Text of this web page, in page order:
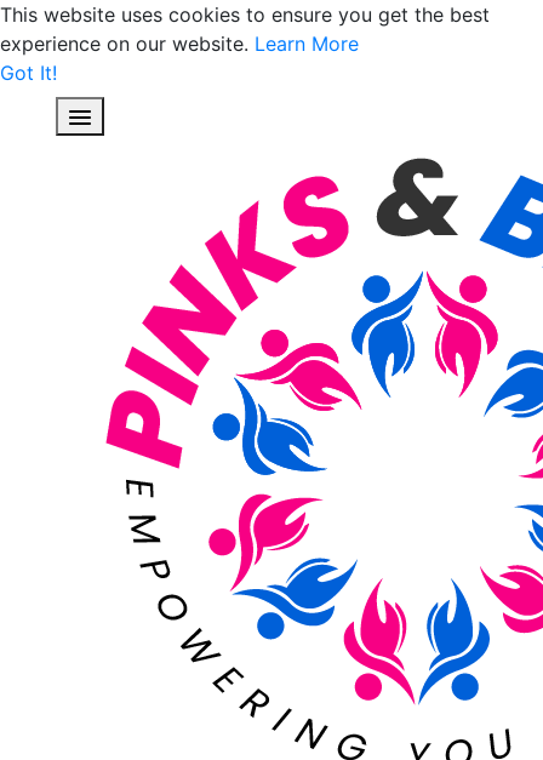
This website uses cookies to ensure you get the best
experience on our website. Learn More
Got It!